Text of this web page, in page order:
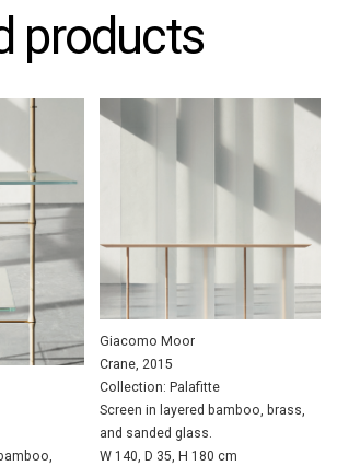
products
Giacomo Moor
Crane, 2015
Collection: Palafitte
Screen in layered bamboo, brass,
and sanded glass.
W 140, D 35, H 180 cm